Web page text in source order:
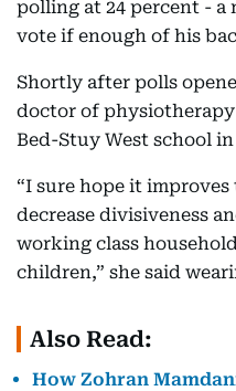
polling at 24 percent -
vote if enough of his
Shortly after polls
doctor of
Bed-Stuy West school
“I sure hope it
decrease divisiveness
working class
children,” she said
Also Read:
How Zohran